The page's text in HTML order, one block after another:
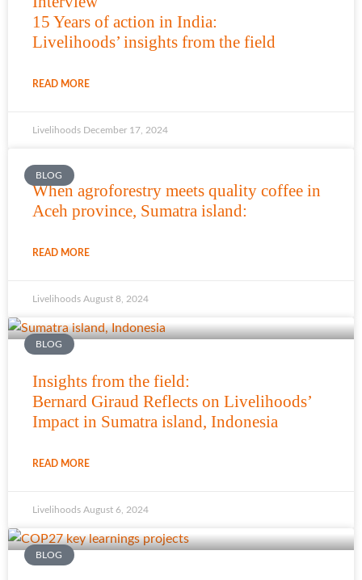
15 Years of action in India:
Livelihoods’ insights from the field
READ MORE
Livelihoods December 17, 2024
BLOG
When agroforestry meets quality coffee in
Aceh province, Sumatra island:
READ MORE
Livelihoods August 8, 2024
BLOG
Insights from the field:
Bernard Giraud Reflects on Livelihoods’
Impact in Sumatra island, Indonesia
READ MORE
Livelihoods August 6, 2024
BLOG